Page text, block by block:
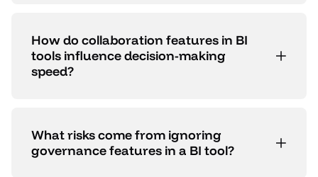
How do collaboration features in BI
tools influence decision-making
speed?
What risks come from ignoring
governance features in a BI tool?